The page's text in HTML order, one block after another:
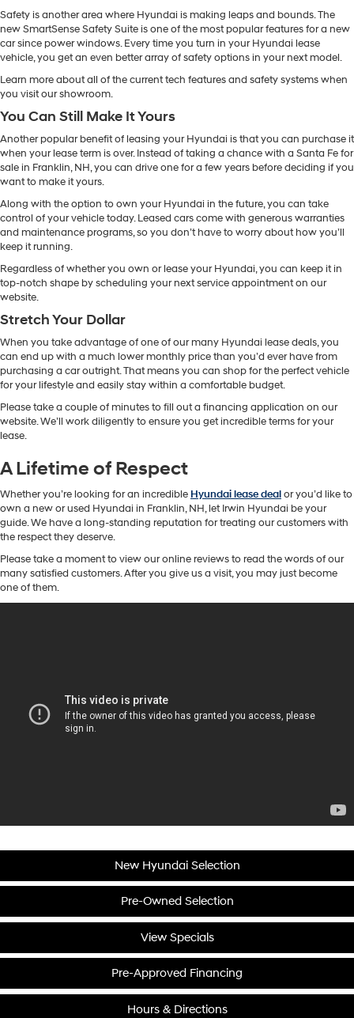
Safety is another area where Hyundai is making leaps and bounds. The
new SmartSense Safety Suite is one of the most popular features for a new
car since power windows. Every time you turn in your Hyundai lease
vehicle, you get an even better array of safety options in your next model.
Learn more about all of the current tech features and safety systems when
you visit our showroom.
You Can Still Make It Yours
Another popular benefit of leasing your Hyundai is that you can purchase it
when your lease term is over. Instead of taking a chance with a Santa Fe for
sale in Franklin, NH, you can drive one for a few years before deciding if you
want to make it yours.
Along with the option to own your Hyundai in the future, you can take
control of your vehicle today. Leased cars come with generous warranties
and maintenance programs, so you don’t have to worry about how you’ll
keep it running.
Regardless of whether you own or lease your Hyundai, you can keep it in
top-notch shape by scheduling your next service appointment on our
website.
Stretch Your Dollar
When you take advantage of one of our many Hyundai lease deals, you
can end up with a much lower monthly price than you’d ever have from
purchasing a car outright. That means you can shop for the perfect vehicle
for your lifestyle and easily stay within a comfortable budget.
Please take a couple of minutes to fill out a financing application on our
website. We’ll work diligently to ensure you get incredible terms for your
lease.
A Lifetime of Respect
Whether you’re looking for an incredible Hyundai lease dealor you’d like to
own a new or used Hyundai in Franklin, NH, let Irwin Hyundai be your
guide. We have a long-standing reputation for treating our customers with
the respect they deserve.
Please take a moment to view our online reviews to read the words of our
many satisfied customers. After you give us a visit, you may just become
one of them.
New Hyundai Selection
Pre-Owned Selection
View Specials
Pre-Approved Financing
Hours & Directions